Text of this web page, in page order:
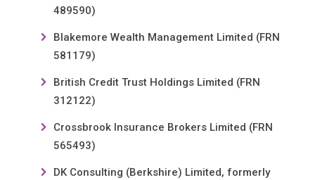
489590)
Blakemore Wealth Management Limited (FRN
581179)
British Credit Trust Holdings Limited (FRN
312122)
Crossbrook Insurance Brokers Limited (FRN
565493)
DK Consulting (Berkshire) Limited, formerly